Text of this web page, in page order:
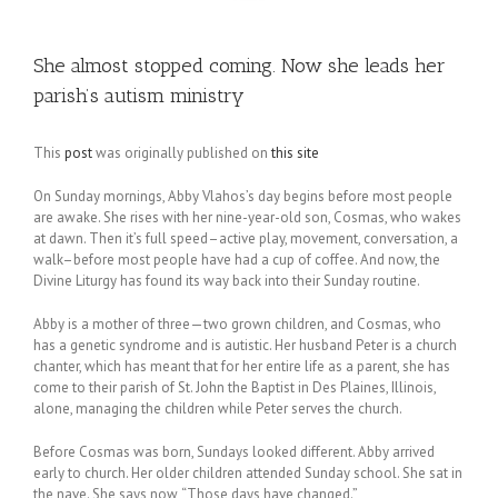
She almost stopped coming. Now she leads her
parish’s autism ministry
This postwas originally published onthis site
On Sunday mornings, Abby Vlahos’s day begins before most people
are awake. She rises with her nine-year-old son, Cosmas, who wakes
at dawn. Then it’s full speed–active play, movement, conversation, a
walk–before most people have had a cup of coffee. And now, the
Divine Liturgy has found its way back into their Sunday routine.
Abby is a mother of three—two grown children, and Cosmas, who
has a genetic syndrome and is autistic. Her husband Peter is a church
chanter, which has meant that for her entire life as a parent, she has
come to their parish of St. John the Baptist in Des Plaines, Illinois,
alone, managing the children while Peter serves the church.
Before Cosmas was born, Sundays looked different. Abby arrived
early to church. Her older children attended Sunday school. She sat in
the nave. She says now, “Those days have changed.”